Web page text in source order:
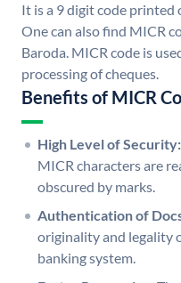
It is a 9 digit code printed
One can also find MICR
Baroda. MICR code is
processing of cheques.
Benefits of MICR
High Level of Security:
MICR characters are
obscured by marks.
Authentication of
originality and legality
banking system.